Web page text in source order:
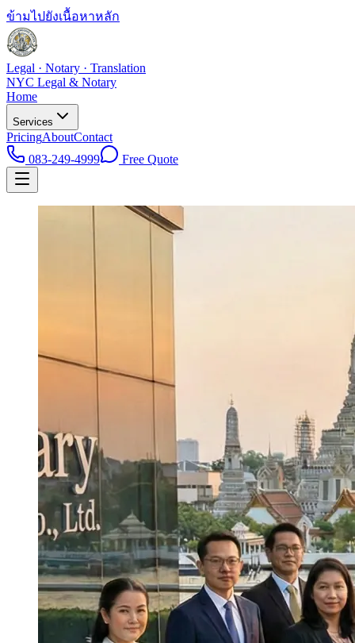
ข้ามไปยังเนื้อหาหลัก
Legal · Notary · Translation
NYC Legal & Notary
Home
Services
PricingAboutContact
083-249-4999
Free Quote